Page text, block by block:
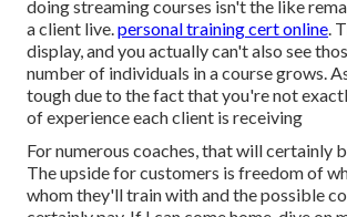
doing streaming courses isn't the like
a client live.personal training cert online.
display, and you actually can't also see
number of individuals in a course grows.
tough due to the fact that you're not
of experience each client is receiving
For numerous coaches, that will certainly
The upside for customers is freedom of
whom they'll train with and the possible